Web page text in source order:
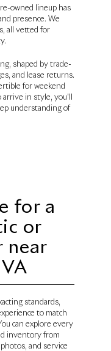
owned lineup has
presence. We
all vetted for
shaped by trade-
and lease returns.
for weekend
in style, you'll
understanding of
for a
or
near
standards,
to match
can explore every
inventory from
and service